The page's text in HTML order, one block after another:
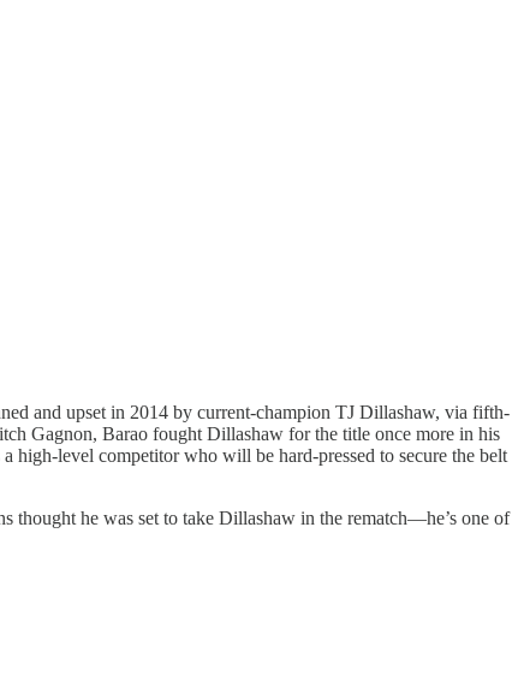
and upset in 2014 by current-champion TJ Dillashaw, via fifth-
Gagnon, Barao fought Dillashaw for the title once more in his
level competitor who will be hard-pressed to secure the belt
thought he was set to take Dillashaw in the rematch—he’s one of